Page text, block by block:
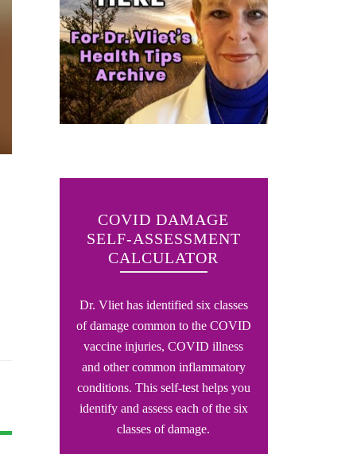
COVID DAMAGE
SELF-ASSESSMENT
CALCULATOR
Dr. Vliet has identified six classes
of damage common to the COVID
vaccine injuries, COVID illness
and other common inflammatory
conditions. This self-test helps you
identify and assess each of the six
classes of damage.